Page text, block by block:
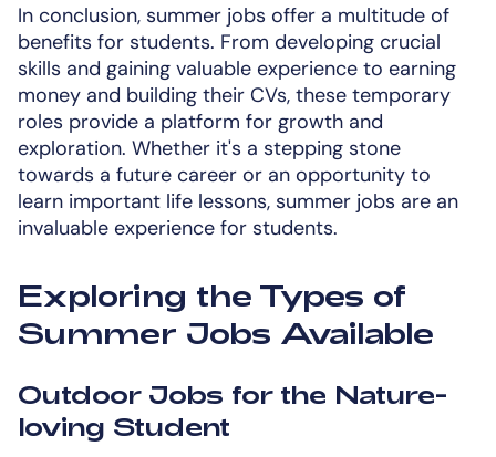
In conclusion, summer jobs offer a multitude of
benefits for students. From developing crucial
skills and gaining valuable experience to earning
money and building their CVs, these temporary
roles provide a platform for growth and
exploration. Whether it's a stepping stone
towards a future career or an opportunity to
learn important life lessons, summer jobs are an
invaluable experience for students.
Exploring the Types of
Summer Jobs Available
Outdoor Jobs for the Nature-
loving Student